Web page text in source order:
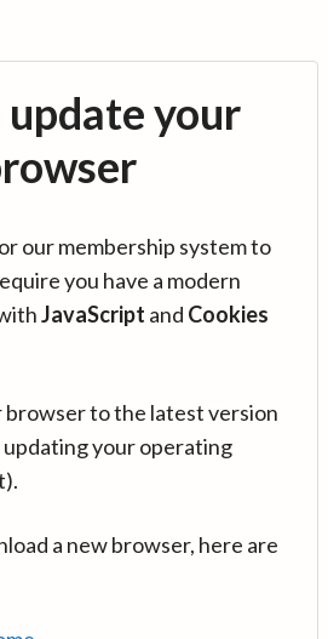
update your
our membership system to
you have a modern
JavaScript and Cookies
browser to the latest version
your operating
a new browser, here are